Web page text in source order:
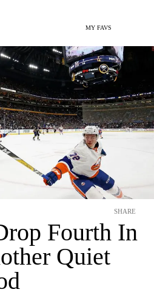
MY FAVS
Fourth In
Quiet
SHARE